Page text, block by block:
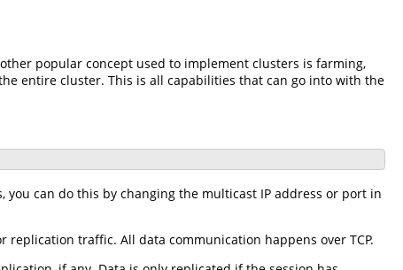
popular concept used to implement clusters is farming,
entire cluster. This is all capabilities that can go into with the
can do this by changing the multicast IP address or port in
traffic. All data communication happens over TCP.